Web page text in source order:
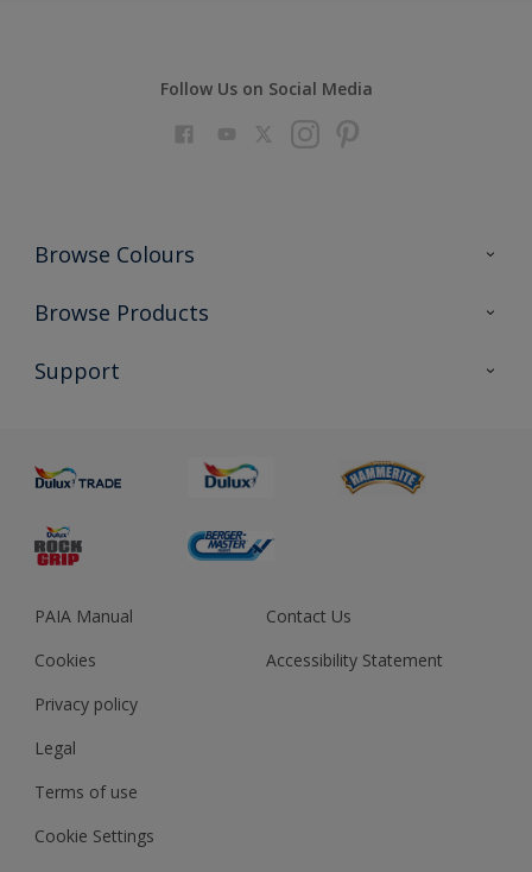
Follow Us on Social Media
Browse Colours
Colour Futures 2023
Browse Products
All Products
Support
Sustainability
Colour Accuracy
PAIA Manual
Cookies
Privacy policy
Legal
Terms of use
Cookie Settings
Contact Us
Accessibility Statement